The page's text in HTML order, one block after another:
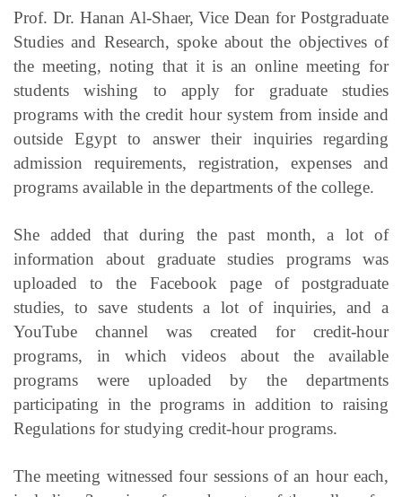
Prof. Dr. Hanan Al-Shaer, Vice Dean for Postgraduate
Studies and Research, spoke about the objectives of
the meeting, noting that it is an online meeting for
students wishing to apply for graduate studies
programs with the credit hour system from inside and
outside Egypt to answer their inquiries regarding
admission requirements, registration, expenses and
programs available in the departments of the college.
She added that during the past month, a lot of
information about graduate studies programs was
uploaded to the Facebook page of postgraduate
studies, to save students a lot of inquiries, and a
YouTube channel was created for credit-hour
programs, in which videos about the available
programs were uploaded by the departments
participating in the programs in addition to raising
Regulations for studying credit-hour programs.
The meeting witnessed four sessions of an hour each,